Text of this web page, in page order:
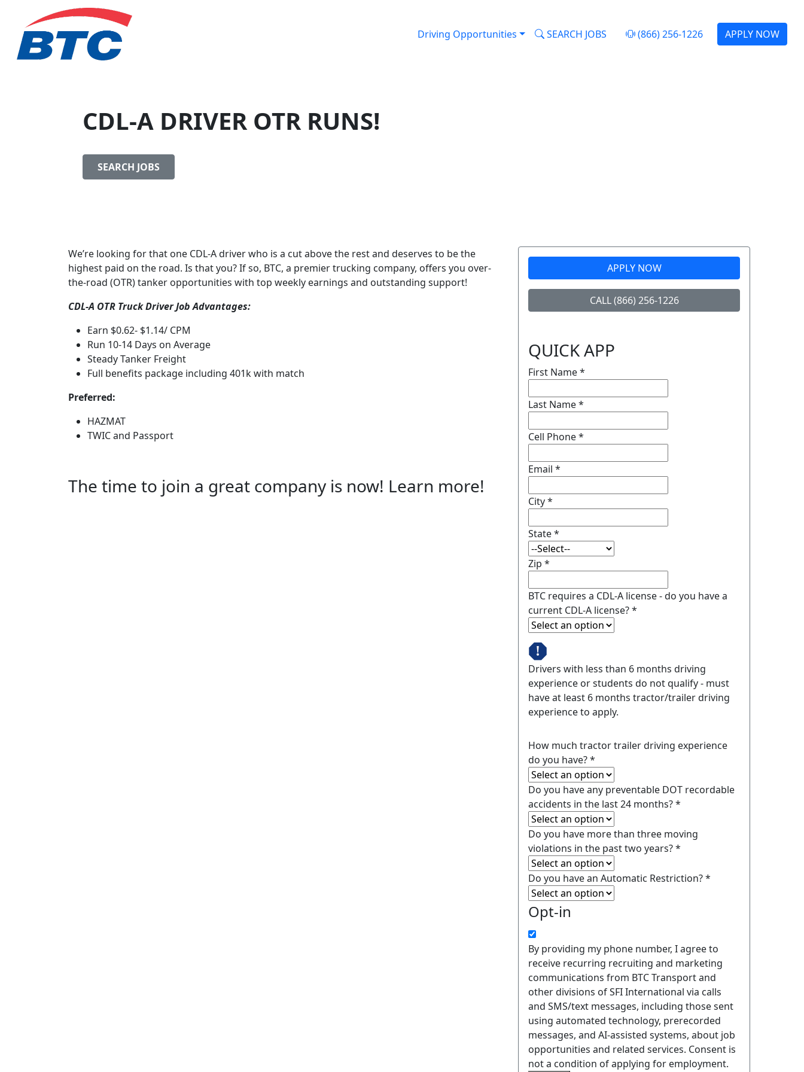
Driving Opportunities SEARCH JOBS (866) 256-1226 APPLY NOW
CDL-A DRIVER OTR RUNS!
SEARCH JOBS
We’re looking for that one CDL-A driver who is a cut above the rest and deserves to be the
highest paid on the road. Is that you? If so, BTC, a premier trucking company, offers you over-
the-road (OTR) tanker opportunities with top weekly earnings and outstanding support!
CDL-A OTR Truck Driver Job Advantages:
Earn $0.62- $1.14/ CPM
Run 10-14 Days on Average
Steady Tanker Freight
Full benefits package including 401k with match
Preferred:
HAZMAT
TWIC and Passport
The time to join a great company is now! Learn more!
APPLY NOW
CALL (866) 256-1226
QUICK APP
First Name*
Last Name*
Cell Phone*
Email *
City*
State*
Zip *
BTC requires a CDL-A license - do you have a
current CDL-A license?*
Drivers with less than 6 months driving
experience or students do not qualify - must
have at least 6 months tractor/trailer driving
experience to apply.
How much tractor trailer driving experience
do you have?*
Do you have any preventable DOT recordable
accidents in the last 24 months?*
Do you have more than three moving
violations in the past two years?*
Do you have an Automatic Restriction?*
Opt-in
By providing my phone number, I agree to
receive recurring recruiting and marketing
communications from BTC Transport and
other divisions of SFI International via calls
and SMS/text messages, including those sent
using automated technology, prerecorded
messages, and AI-assisted systems, about job
opportunities and related services. Consent is
not a condition of applying for employment.